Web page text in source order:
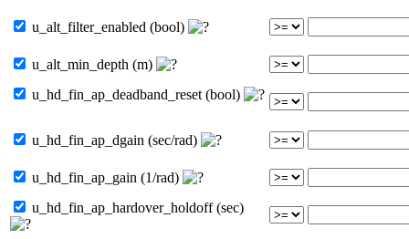
u_alt_filter_enabled (bool)
u_alt_min_depth (m)
u_hd_fin_ap_deadband_reset (bool)
u_hd_fin_ap_dgain (sec/rad)
u_hd_fin_ap_gain (1/rad)
u_hd_fin_ap_hardover_holdoff (sec)